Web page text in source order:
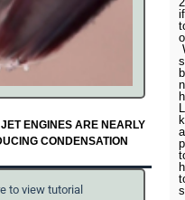
ENGINES ARE NEARLY
CONDENSATION
to view tutorial